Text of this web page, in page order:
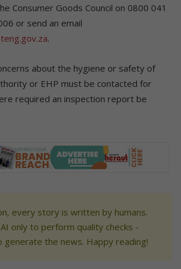
Consumer Goods Council on 0800 041
or send an email
.
about the hygiene or safety of
or EHP must be contacted for
required an inspection report be
every story is written by humans.
only to perform quality checks -
generate the news. Happy reading!